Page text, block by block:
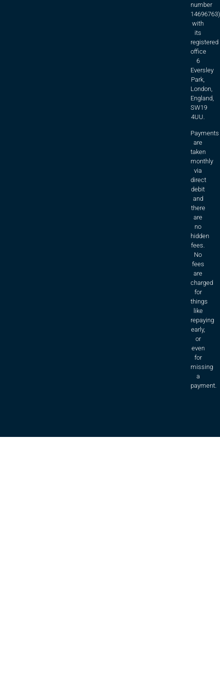
number
with
its
registered
office
6
Eversley
Park,
London,
England,
SW19
4UU.
Payments
are
taken
monthly
via
direct
debit
and
there
are
no
hidden
fees.
No
fees
are
charged
for
things
like
repaying
early,
or
even
for
missing
a
payment.